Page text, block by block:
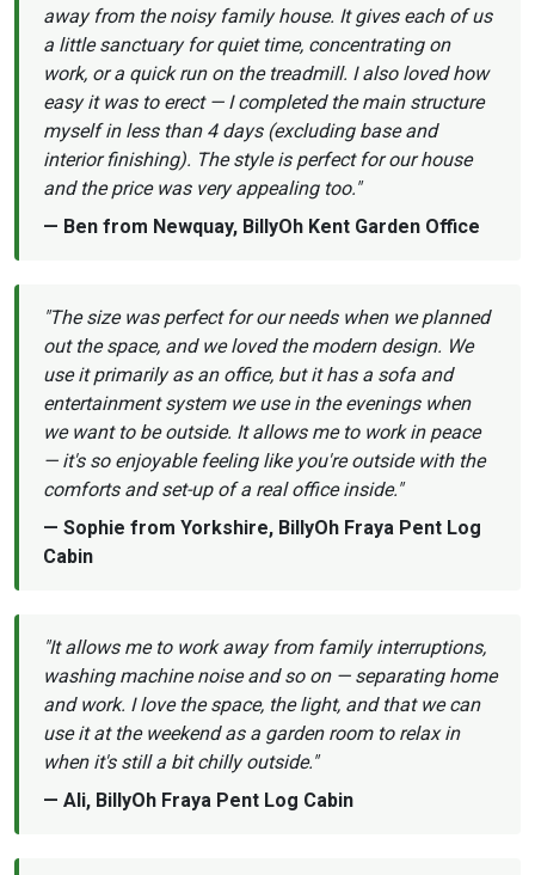
away from the noisy family house. It gives each of us
a little sanctuary for quiet time, concentrating on
work, or a quick run on the treadmill. I also loved how
easy it was to erect — I completed the main structure
myself in less than 4 days (excluding base and
interior finishing). The style is perfect for our house
and the price was very appealing too."
— Ben from Newquay, BillyOh Kent Garden Office
"The size was perfect for our needs when we planned
out the space, and we loved the modern design. We
use it primarily as an office, but it has a sofa and
entertainment system we use in the evenings when
we want to be outside. It allows me to work in peace
— it's so enjoyable feeling like you're outside with the
comforts and set-up of a real office inside."
— Sophie from Yorkshire, BillyOh Fraya Pent Log
Cabin
"It allows me to work away from family interruptions,
washing machine noise and so on — separating home
and work. I love the space, the light, and that we can
use it at the weekend as a garden room to relax in
when it's still a bit chilly outside."
— Ali, BillyOh Fraya Pent Log Cabin